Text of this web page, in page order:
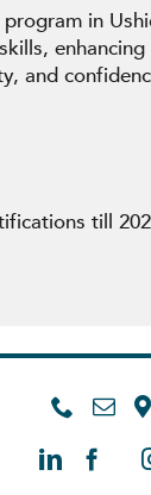
program in
enhancing
and
s till